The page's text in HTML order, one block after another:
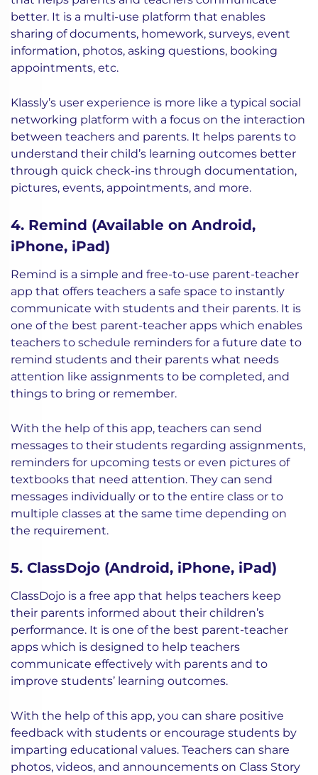
better. It is a multi-use platform that enables
sharing of documents, homework, surveys, event
information, photos, asking questions, booking
appointments, etc.
Klassly’s user experience is more like a typical social
networking platform with a focus on the interaction
between teachers and parents. It helps parents to
understand their child’s learning outcomes better
through quick check-ins through documentation,
pictures, events, appointments, and more.
4. Remind (Available on Android,
iPhone, iPad)
Remind is a simple and free-to-use parent-teacher
app that offers teachers a safe space to instantly
communicate with students and their parents. It is
one of the best parent-teacher apps which enables
teachers to schedule reminders for a future date to
remind students and their parents what needs
attention like assignments to be completed, and
things to bring or remember.
With the help of this app, teachers can send
messages to their students regarding assignments,
reminders for upcoming tests or even pictures of
textbooks that need attention. They can send
messages individually or to the entire class or to
multiple classes at the same time depending on
the requirement.
5. ClassDojo (Android, iPhone, iPad)
ClassDojo is a free app that helps teachers keep
their parents informed about their children’s
performance. It is one of the best parent-teacher
apps which is designed to help teachers
communicate effectively with parents and to
improve students’ learning outcomes.
With the help of this app, you can share positive
feedback with students or encourage students by
imparting educational values. Teachers can share
photos, videos, and announcements on Class Story